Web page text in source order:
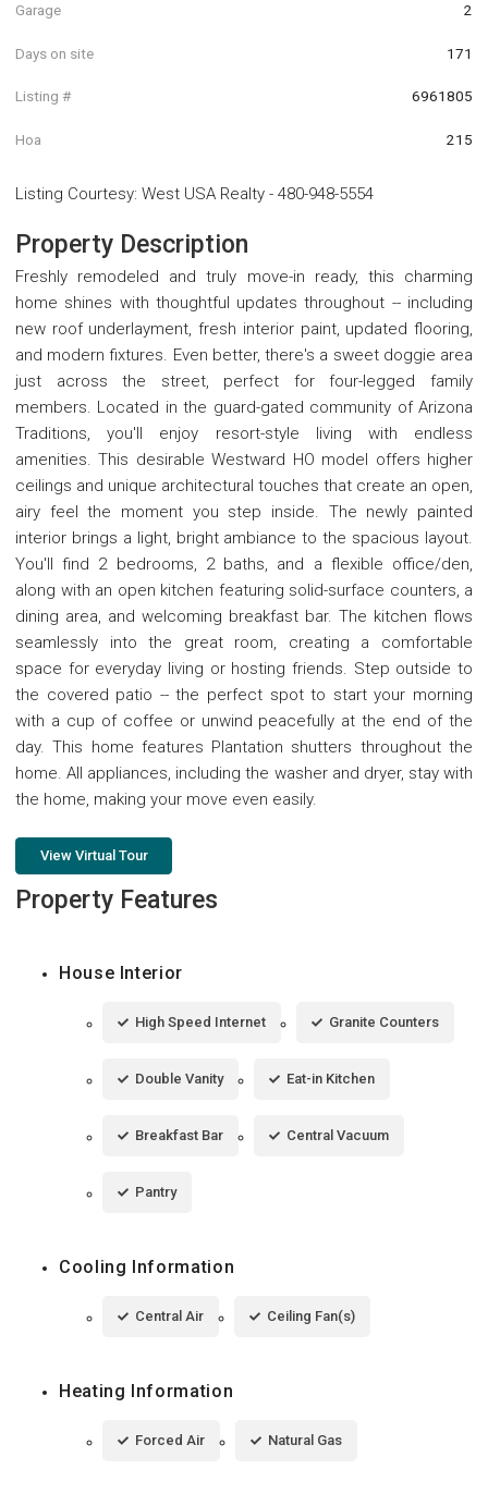
Garage 2
Days on site 171
Listing # 6961805
Hoa 215
Listing Courtesy: West USA Realty - 480-948-5554
Property Description
Freshly remodeled and truly move-in ready, this charming
home shines with thoughtful updates throughout -- including
new roof underlayment, fresh interior paint, updated flooring,
and modern fixtures. Even better, there's a sweet doggie area
just across the street, perfect for four-legged family
members. Located in the guard-gated community of Arizona
Traditions, you'll enjoy resort-style living with endless
amenities. This desirable Westward HO model offers higher
ceilings and unique architectural touches that create an open,
airy feel the moment you step inside. The newly painted
interior brings a light, bright ambiance to the spacious layout.
You'll find 2 bedrooms, 2 baths, and a flexible office/den,
along with an open kitchen featuring solid-surface counters, a
dining area, and welcoming breakfast bar. The kitchen flows
seamlessly into the great room, creating a comfortable
space for everyday living or hosting friends. Step outside to
the covered patio -- the perfect spot to start your morning
with a cup of coffee or unwind peacefully at the end of the
day. This home features Plantation shutters throughout the
home. All appliances, including the washer and dryer, stay with
the home, making your move even easily.
View Virtual Tour
Property Features
House Interior
High Speed Internet Granite Counters
Double Vanity Eat-in Kitchen
Breakfast Bar Central Vacuum
Pantry
Cooling Information
Central Air Ceiling Fan(s)
Heating Information
Forced Air Natural Gas